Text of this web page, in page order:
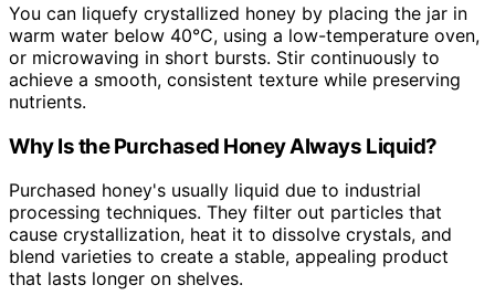
You can liquefy crystallized honey by placing the jar in
warm water below 40°C, using a low-temperature oven,
or microwaving in short bursts. Stir continuously to
achieve a smooth, consistent texture while preserving
nutrients.
Why Is the Purchased Honey Always Liquid?
Purchased honey's usually liquid due to industrial
processing techniques. They filter out particles that
cause crystallization, heat it to dissolve crystals, and
blend varieties to create a stable, appealing product
that lasts longer on shelves.